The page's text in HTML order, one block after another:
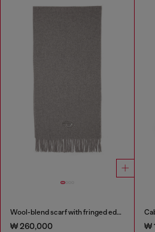
Wool-blend scarf with fringed edges
₩ 260,000 ₩